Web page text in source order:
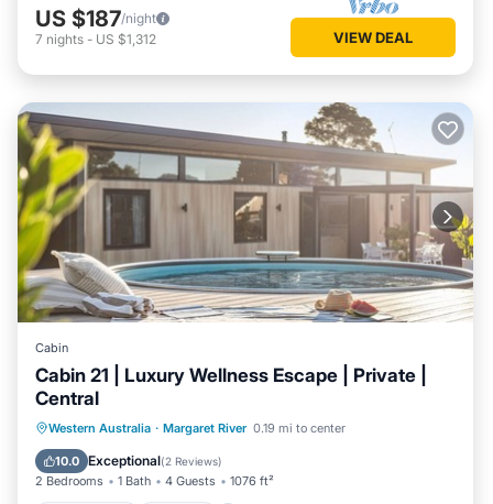
US $187/night
7 nights - US $1,312 VIEW DEAL
Cabin
Cabin 21 | Luxury Wellness Escape | Private |
Central
Western Australia · Margaret River 0.19 mi to center
10.0 Exceptional(2 Reviews)
2 Bedrooms 1 Bath 4 Guests 1076 ft²
Private Pool